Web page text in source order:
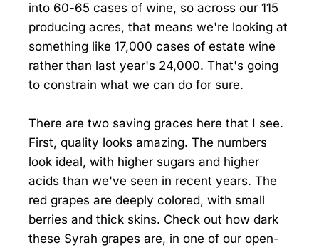
into 60-65 cases of wine, so across our 115
producing acres, that means we're looking at
something like 17,000 cases of estate wine
rather than last year's 24,000. That's going
to constrain what we can do for sure.
There are two saving graces here that I see.
First, quality looks amazing. The numbers
look ideal, with higher sugars and higher
acids than we've seen in recent years. The
red grapes are deeply colored, with small
berries and thick skins. Check out how dark
these Syrah grapes are, in one of our open-